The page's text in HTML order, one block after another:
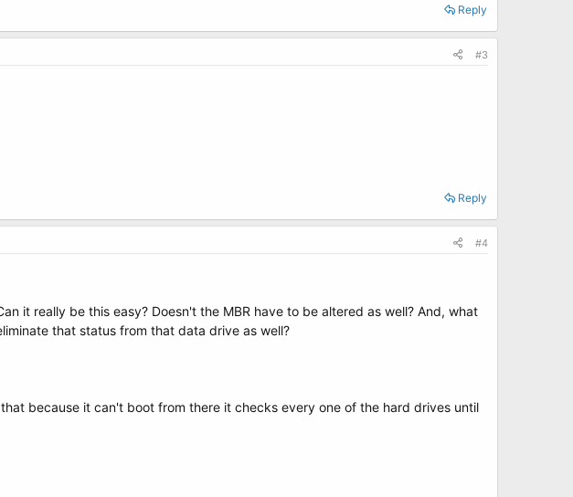
Reply
#3
Reply
#4
it really be this easy? Doesn't the MBR have to be altered as well? And, what
that status from that data drive as well?
because it can't boot from there it checks every one of the hard drives until